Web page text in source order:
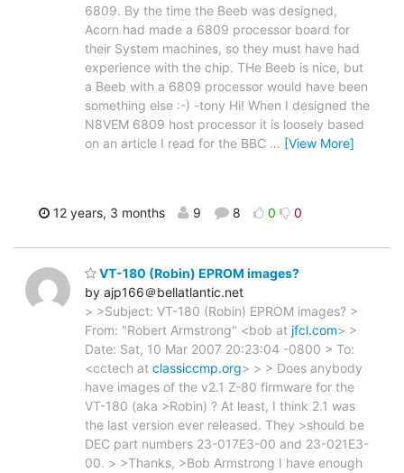
6809. By the time the Beeb was designed,
Acorn had made a 6809 processor board for
their System machines, so they must have had
experience with the chip. THe Beeb is nice, but
a Beeb with a 6809 processor would have been
something else :-) -tony Hi! When I designed the
N8VEM 6809 host processor it is loosely based
on an article I read for the BBC … [View More]
12 years, 3 months 9 8 0 0
VT-180 (Robin) EPROM images?
by ajp166＠bellatlantic.net
> >Subject: VT-180 (Robin) EPROM images? >
From: "Robert Armstrong" <bob at jfcl.com> >
Date: Sat, 10 Mar 2007 20:23:04 -0800 > To:
<cctech at classiccmp.org> > > Does anybody
have images of the v2.1 Z-80 firmware for the
VT-180 (aka >Robin) ? At least, I think 2.1 was
the last version ever released. They >should be
DEC part numbers 23-017E3-00 and 23-021E3-
00. > >Thanks, >Bob Armstrong I have enough